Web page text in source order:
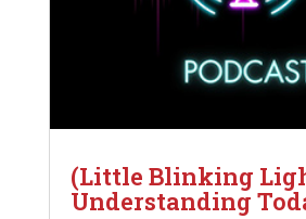
(Little Blinking
Understanding